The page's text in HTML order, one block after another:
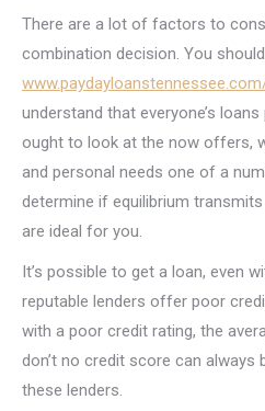
There are a lot of factors to
combination decision. You should
understand that everyone’s
ought to look at the now offers,
and personal needs one of a
determine if equilibrium
are ideal for you.
It’s possible to get a loan, even
reputable lenders offer poor
with a poor credit rating, the
don’t no credit score can
these lenders.